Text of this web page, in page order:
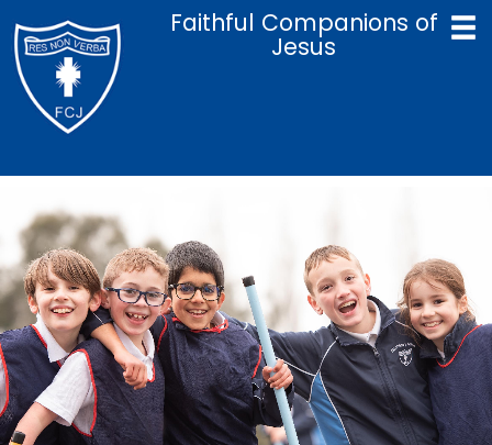
Faithful Companions of
Jesus
Curriculum
Policies
Parents
Term Dates
Admissions
Contact Us